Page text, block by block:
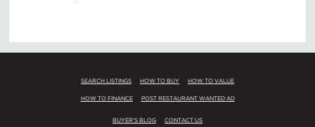
SEARCH LISTINGS HOW TO BUY HOW TO VALUE
HOW TO FINANCE POST RESTAURANT WANTED AD
BUYER'S BLOG CONTACT US